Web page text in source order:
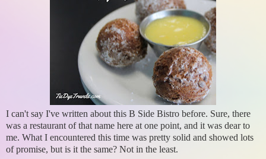
I can't say I've written about this B Side Bistro before. Sure, there
was a restaurant of that name here at one point, and it was dear to
me. What I encountered this time was pretty solid and showed lots
of promise, but is it the same? Not in the least.